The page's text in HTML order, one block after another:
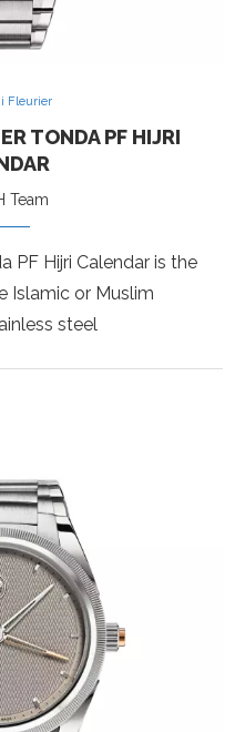
Fleurier
TONDA PF HIJRI
Team
PF Hijri Calendar is the
Islamic or Muslim
steel